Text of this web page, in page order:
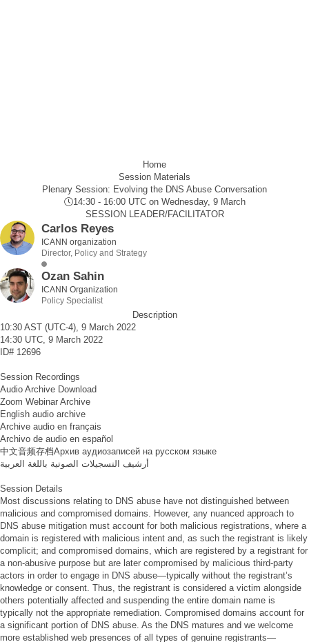
Home
Session Materials
Plenary Session: Evolving the DNS Abuse Conversation
14:30 - 16:00 UTCon Wednesday, 9 March
SESSION LEADER/FACILITATOR
Carlos Reyes
ICANN organization
Director, Policy and Strategy
Ozan Sahin
ICANN Organization
Policy Specialist
Description
10:30 AST (UTC-4), 9 March 2022
14:30 UTC, 9 March 2022
ID# 12696
Session Recordings
Audio Archive Download
Zoom Webinar Archive
English audio archive
Archive audio en français
Archivo de audio en español
中文音频存档Архив аудиозаписей на русском языке
أرشيف التسجيلات الصوتية باللغة العربية
Session Details
Most discussions relating to DNS abuse have not distinguished between
malicious and compromised domains. However, any nuanced approach to
DNS abuse mitigation must account for both malicious registrations, where a
domain is registered with malicious intent and, as such the registrant is likely
complicit; and compromised domains, which are registered by a registrant for
a non-abusive purpose but are later compromised by malicious third-party
actors in order to engage in DNS abuse—typically without the registrant’s
knowledge or consent. Thus, the registrant is considered a victim alongside
others potentially affected and suspending the entire domain name is
typically not the appropriate remediation. Compromised domains account for
a significant portion of DNS abuse. As the DNS matures and we welcome
more established web presences of all types of genuine registrants—